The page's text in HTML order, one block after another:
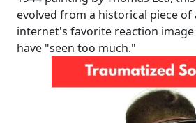
evolved from a historical piece
internet's favorite reaction
have "seen too much."